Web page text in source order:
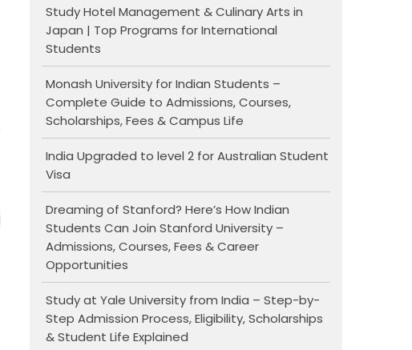
Study Hotel Management & Culinary Arts in
Japan | Top Programs for International
Students
Monash University for Indian Students –
Complete Guide to Admissions, Courses,
Scholarships, Fees & Campus Life
India Upgraded to level 2 for Australian Student
Visa
Dreaming of Stanford? Here’s How Indian
Students Can Join Stanford University –
Admissions, Courses, Fees & Career
Opportunities
Study at Yale University from India – Step-by-
Step Admission Process, Eligibility, Scholarships
& Student Life Explained